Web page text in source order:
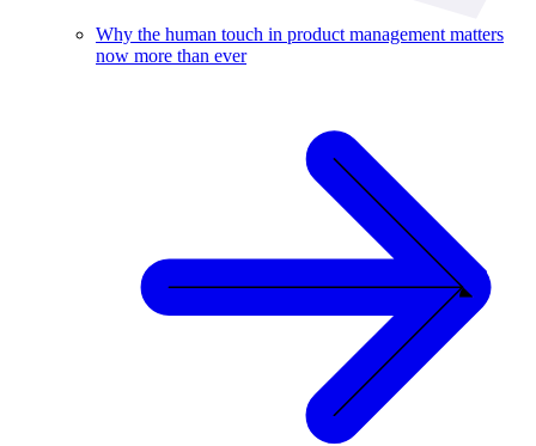
Why the human touch in product management matters
now more than ever